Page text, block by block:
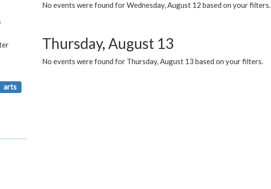
No events were found for Wednesday, August 12 based on your filters.
Thursday, August 13
No events were found for Thursday, August 13 based on your filters.
arts